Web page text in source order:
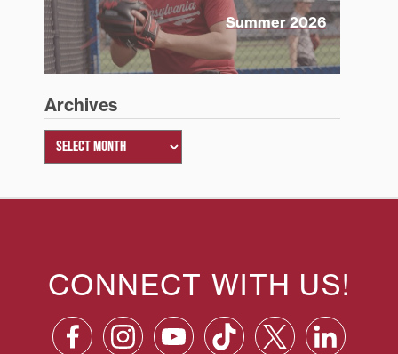
Summer 2026
Archives
CONNECT WITH US!